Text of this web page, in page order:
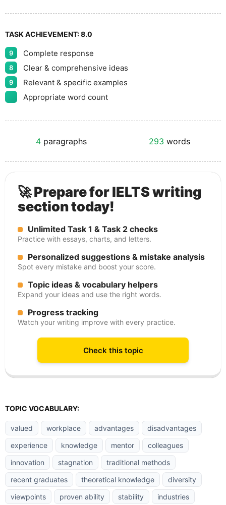
TASK ACHIEVEMENT:8.0
9 Complete response
8 Clear & comprehensive ideas
9
Relevant & specific examples
Appropriate word count
4 paragraphs 293 words
🚀 Prepare for IELTS writing
section today!
Unlimited Task 1 & Task 2 checks
Practice with essays, charts, and letters.
Personalized suggestions & mistake analysis
Spot every mistake and boost your score.
Topic ideas & vocabulary helpers
Expand your ideas and use the right words.
Progress tracking
Watch your writing improve with every practice.
Check this topic
TOPIC VOCABULARY:
valued workplace advantages
disadvantages
experience
knowledge mentor
colleagues
innovation
stagnation
traditional methods
recent graduates
theoretical knowledge
diversity
viewpoints
proven ability stability
industries